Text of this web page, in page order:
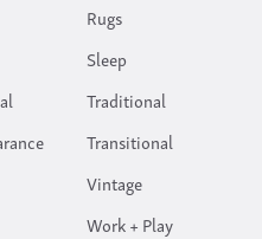
Rugs
Sleep
Traditional
Transitional
Vintage
Work + Play